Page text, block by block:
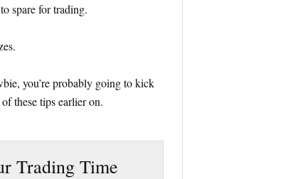
spare for trading.
you’re probably going to kick
these tips earlier on.
Trading Time